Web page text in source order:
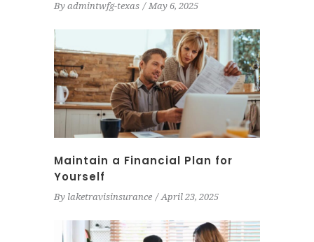
By admintwfg-texas May 6, 2025
Maintain a Financial Plan for
Yourself
By laketravisinsurance April 23, 2025